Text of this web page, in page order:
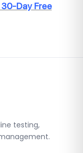
30-Day Free
testing,